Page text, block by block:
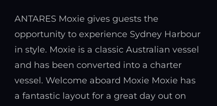
ANTARES Moxie gives guests the
opportunity to experience Sydney Harbour
in style. Moxie is a classic Australian vessel
and has been converted into a charter
vessel. Welcome aboard Moxie Moxie has
a fantastic layout for a great day out on